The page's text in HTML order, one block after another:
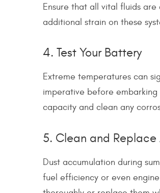
Ensure that all vital fluids
additional strain on these
4. Test Your Battery
Extreme temperatures can
imperative before embarking
capacity and clean any
5. Clean and Replace
Dust accumulation during
fuel efficiency or even